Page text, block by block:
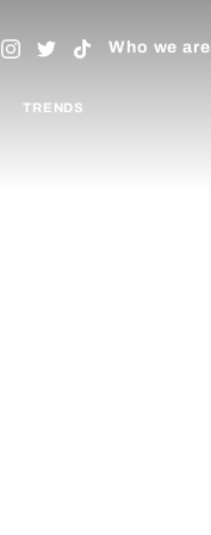
Who we are
TRENDS